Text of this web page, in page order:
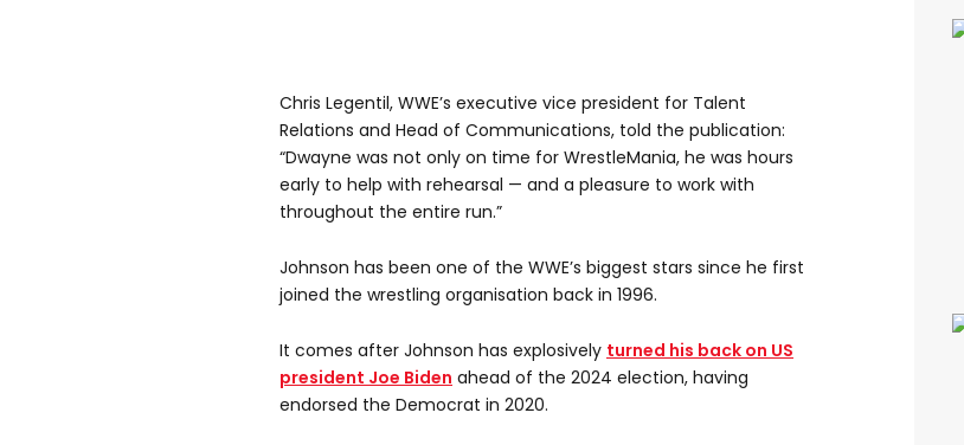
Chris Legentil, WWE’s executive vice president for Talent
Relations and Head of Communications, told the publication:
“Dwayne was not only on time for WrestleMania, he was hours
early to help with rehearsal — and a pleasure to work with
throughout the entire run.”
Johnson has been one of the WWE’s biggest stars since he first
joined the wrestling organisation back in 1996.
It comes after Johnson has explosively turned his back on US
president Joe Biden ahead of the 2024 election, having
endorsed the Democrat in 2020.